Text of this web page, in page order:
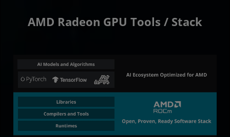
AMD Radeon GPU Tools / Stack